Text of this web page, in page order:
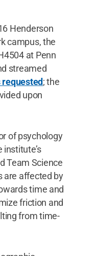
Henderson
campus, the
at Penn
streamed
; the
upon
of psychology
Team Science
are affected by
time and
friction and
from time-